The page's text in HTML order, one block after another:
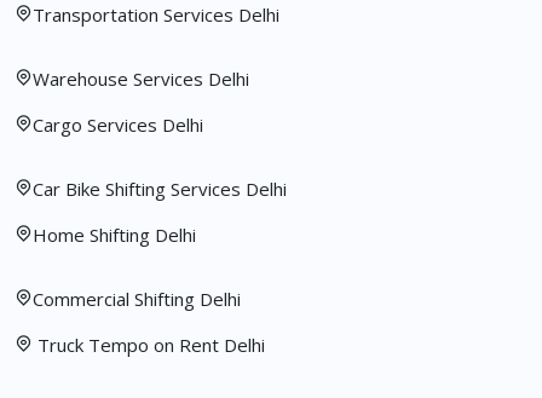
Transportation Services Delhi
Warehouse Services Delhi
Cargo Services Delhi
Car Bike Shifting Services Delhi
Home Shifting Delhi
Commercial Shifting Delhi
Truck Tempo on Rent Delhi